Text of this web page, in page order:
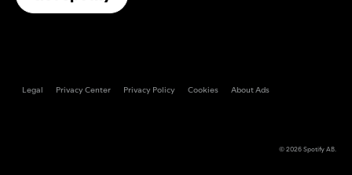
Legal Privacy Center Privacy Policy Cookies About Ads
© 2026Spotify AB.